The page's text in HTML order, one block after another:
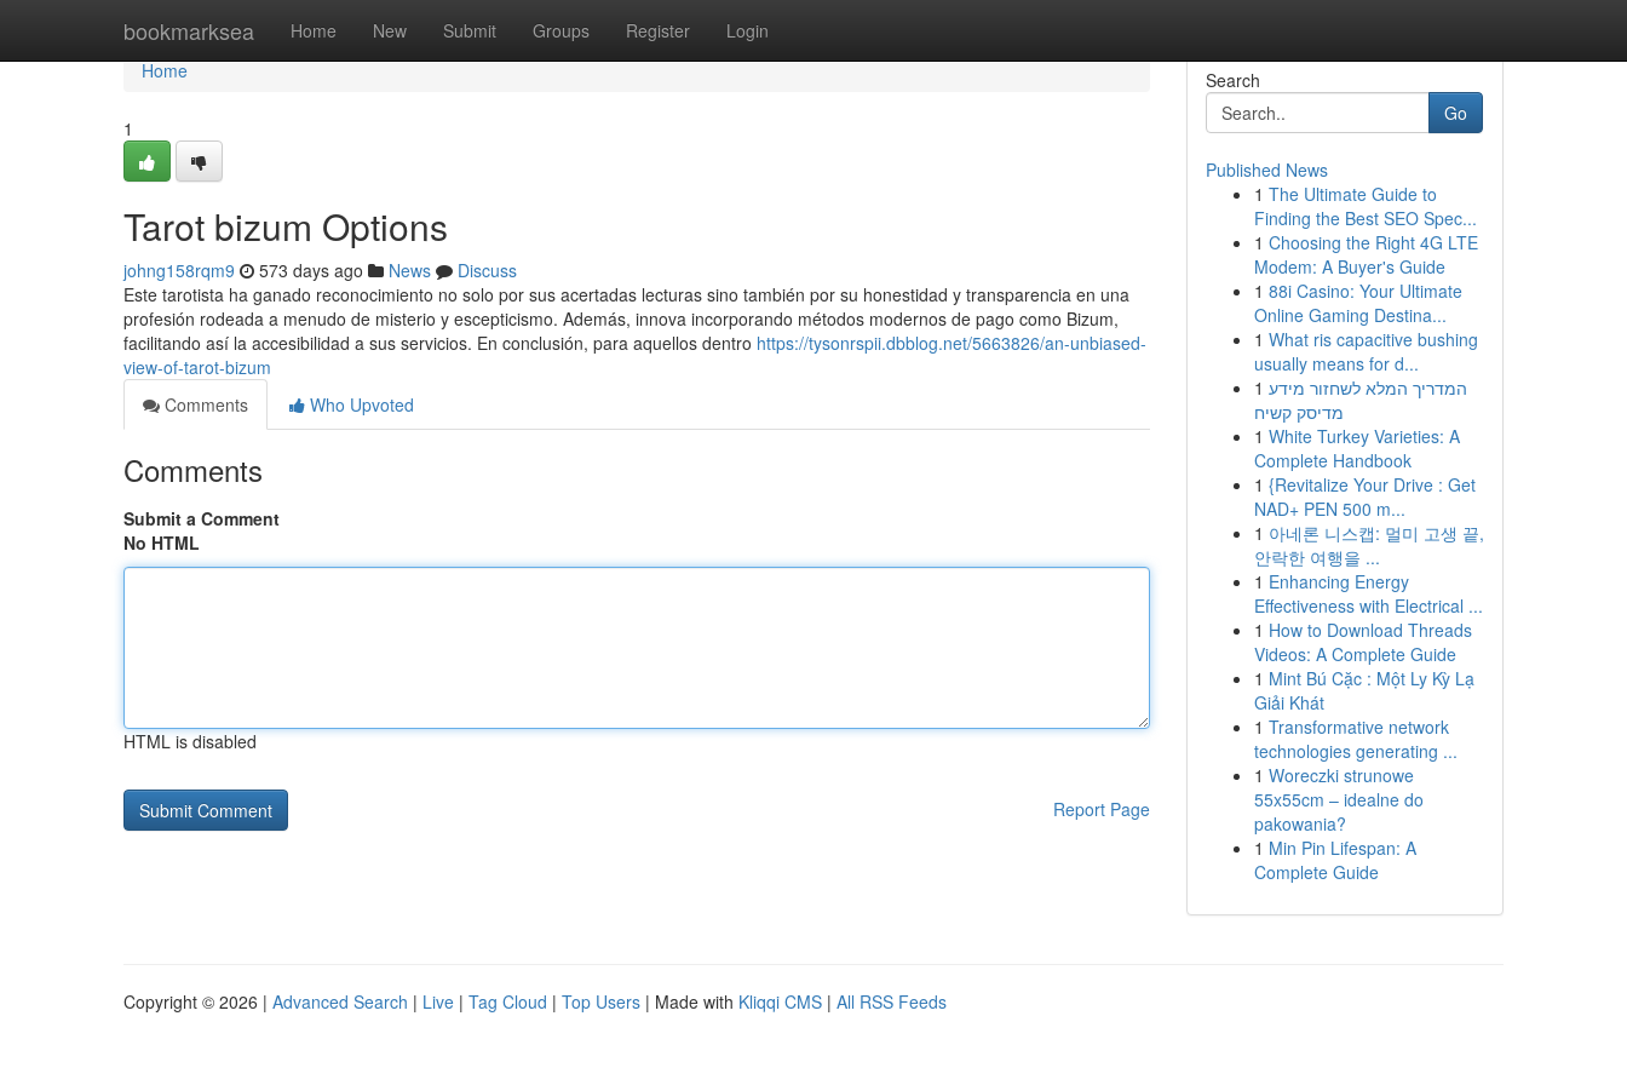
bookmarksea Home New Submit Groups Register Login
Home
Home
1
Tarot bizum Options
johng158rqm9 573 days ago News
Discuss
Este tarotista ha ganado reconocimiento no solo por sus acertadas lecturas sino también por su honestidad y transparencia en una
profesión rodeada a menudo de misterio y escepticismo. Además, innova incorporando métodos modernos de pago como Bizum,
facilitando así la accesibilidad a sus servicios. En conclusión, para aquellos dentro https://tysonrspii.dbblog.net/5663826/an-unbiased-
view-of-tarot-bizum
Comments
Who Upvoted
Comments
Submit a Comment
No HTML
HTML is disabled
Report Page
Search
Go
Published News
1 The Ultimate Guide to
Finding the Best SEO Spec...
1 Choosing the Right 4G LTE
Modem: A Buyer's Guide
1 88i Casino: Your Ultimate
Online Gaming Destina...
1 What ris capacitive bushing
usually means for d...
1 המדריך המלא לשחזור מידע
מדיסק קשיח
1 White Turkey Varieties: A
Complete Handbook
1 {Revitalize Your Drive : Get
NAD+ PEN 500 m...
1 아네론 니스캡: 멀미 고생 끝,
안락한 여행을 ...
1 Enhancing Energy
Effectiveness with Electrical ...
1 How to Download Threads
Videos: A Complete Guide
1 Mint Bú Cặc : Một Ly Kỳ Lạ
Giải Khát
1 Transformative network
technologies generating ...
1 Woreczki strunowe
55x55cm – idealne do
pakowania?
1 Min Pin Lifespan: A
Complete Guide
Copyright © 2026 | Advanced Search | Live | Tag Cloud | Top Users | Made with Kliqqi CMS | All RSS Feeds